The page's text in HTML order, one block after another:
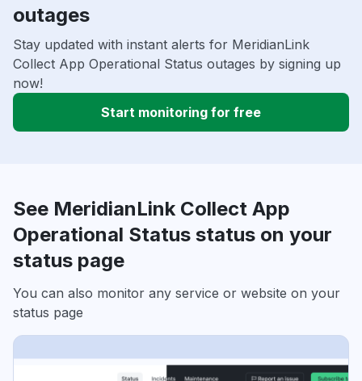
outages
Stay updated with instant alerts for MeridianLink
Collect App Operational Status outages by signing up
now!
Start monitoring for free
See MeridianLink Collect App
Operational Status status on your
status page
You can also monitor any service or website on your
status page